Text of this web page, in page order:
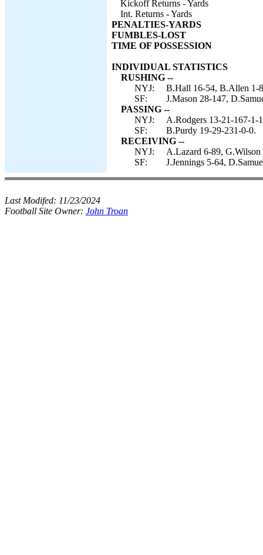
Kickoff Returns - Yards
Int. Returns - Yards
PENALTIES-YARDS
FUMBLES-LOST
TIME OF POSSESSION
INDIVIDUAL STATISTICS
RUSHING --
NYJ:
B.Hall 16-54, B.Allen 1-
SF:
J.Mason 28-147,
PASSING --
NYJ:
A.Rodgers 13-21-167-1-
SF:
B.Purdy 19-29-231-0-0.
RECEIVING --
NYJ:
A.Lazard 6-89,
SF:
J.Jennings 5-64,
Last Modifed: 11/23/2024
Football Site Owner: John Troan